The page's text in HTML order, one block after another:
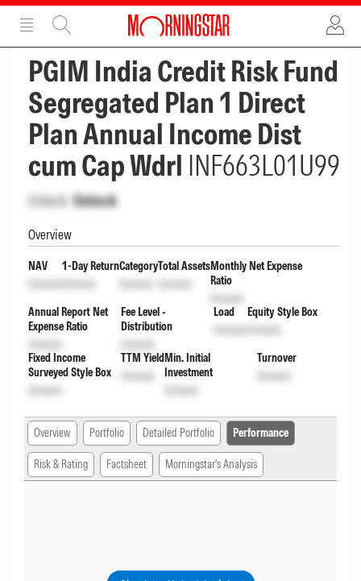
ADVERTISEMENT
PGIM India Credit Risk Fund
Segregated Plan 1 Direct
Plan Annual Income Dist
cum Cap Wdrl INF663L01U99
Unlock Unlock
Overview
NAV
Unlock
1-Day Return
Unlock
Category
Unlock
Total Assets
Unlock
Monthly Net Expense
Ratio
Unlock
Annual Report Net
Expense Ratio
Unlock
Fee Level -
Distribution
Unlock
Load
Unlock
Equity Style Box
Unlock
Fixed Income
Surveyed Style Box
Unlock
TTM Yield
Unlock
Min. Initial
Investment
Unlock
Turnover
Unlock
Overview Portfolio Detailed Portfolio Performance
Risk & Rating Factsheet Morningstar's Analysis